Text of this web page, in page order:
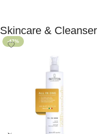
Skincare & Cleanser
-47%